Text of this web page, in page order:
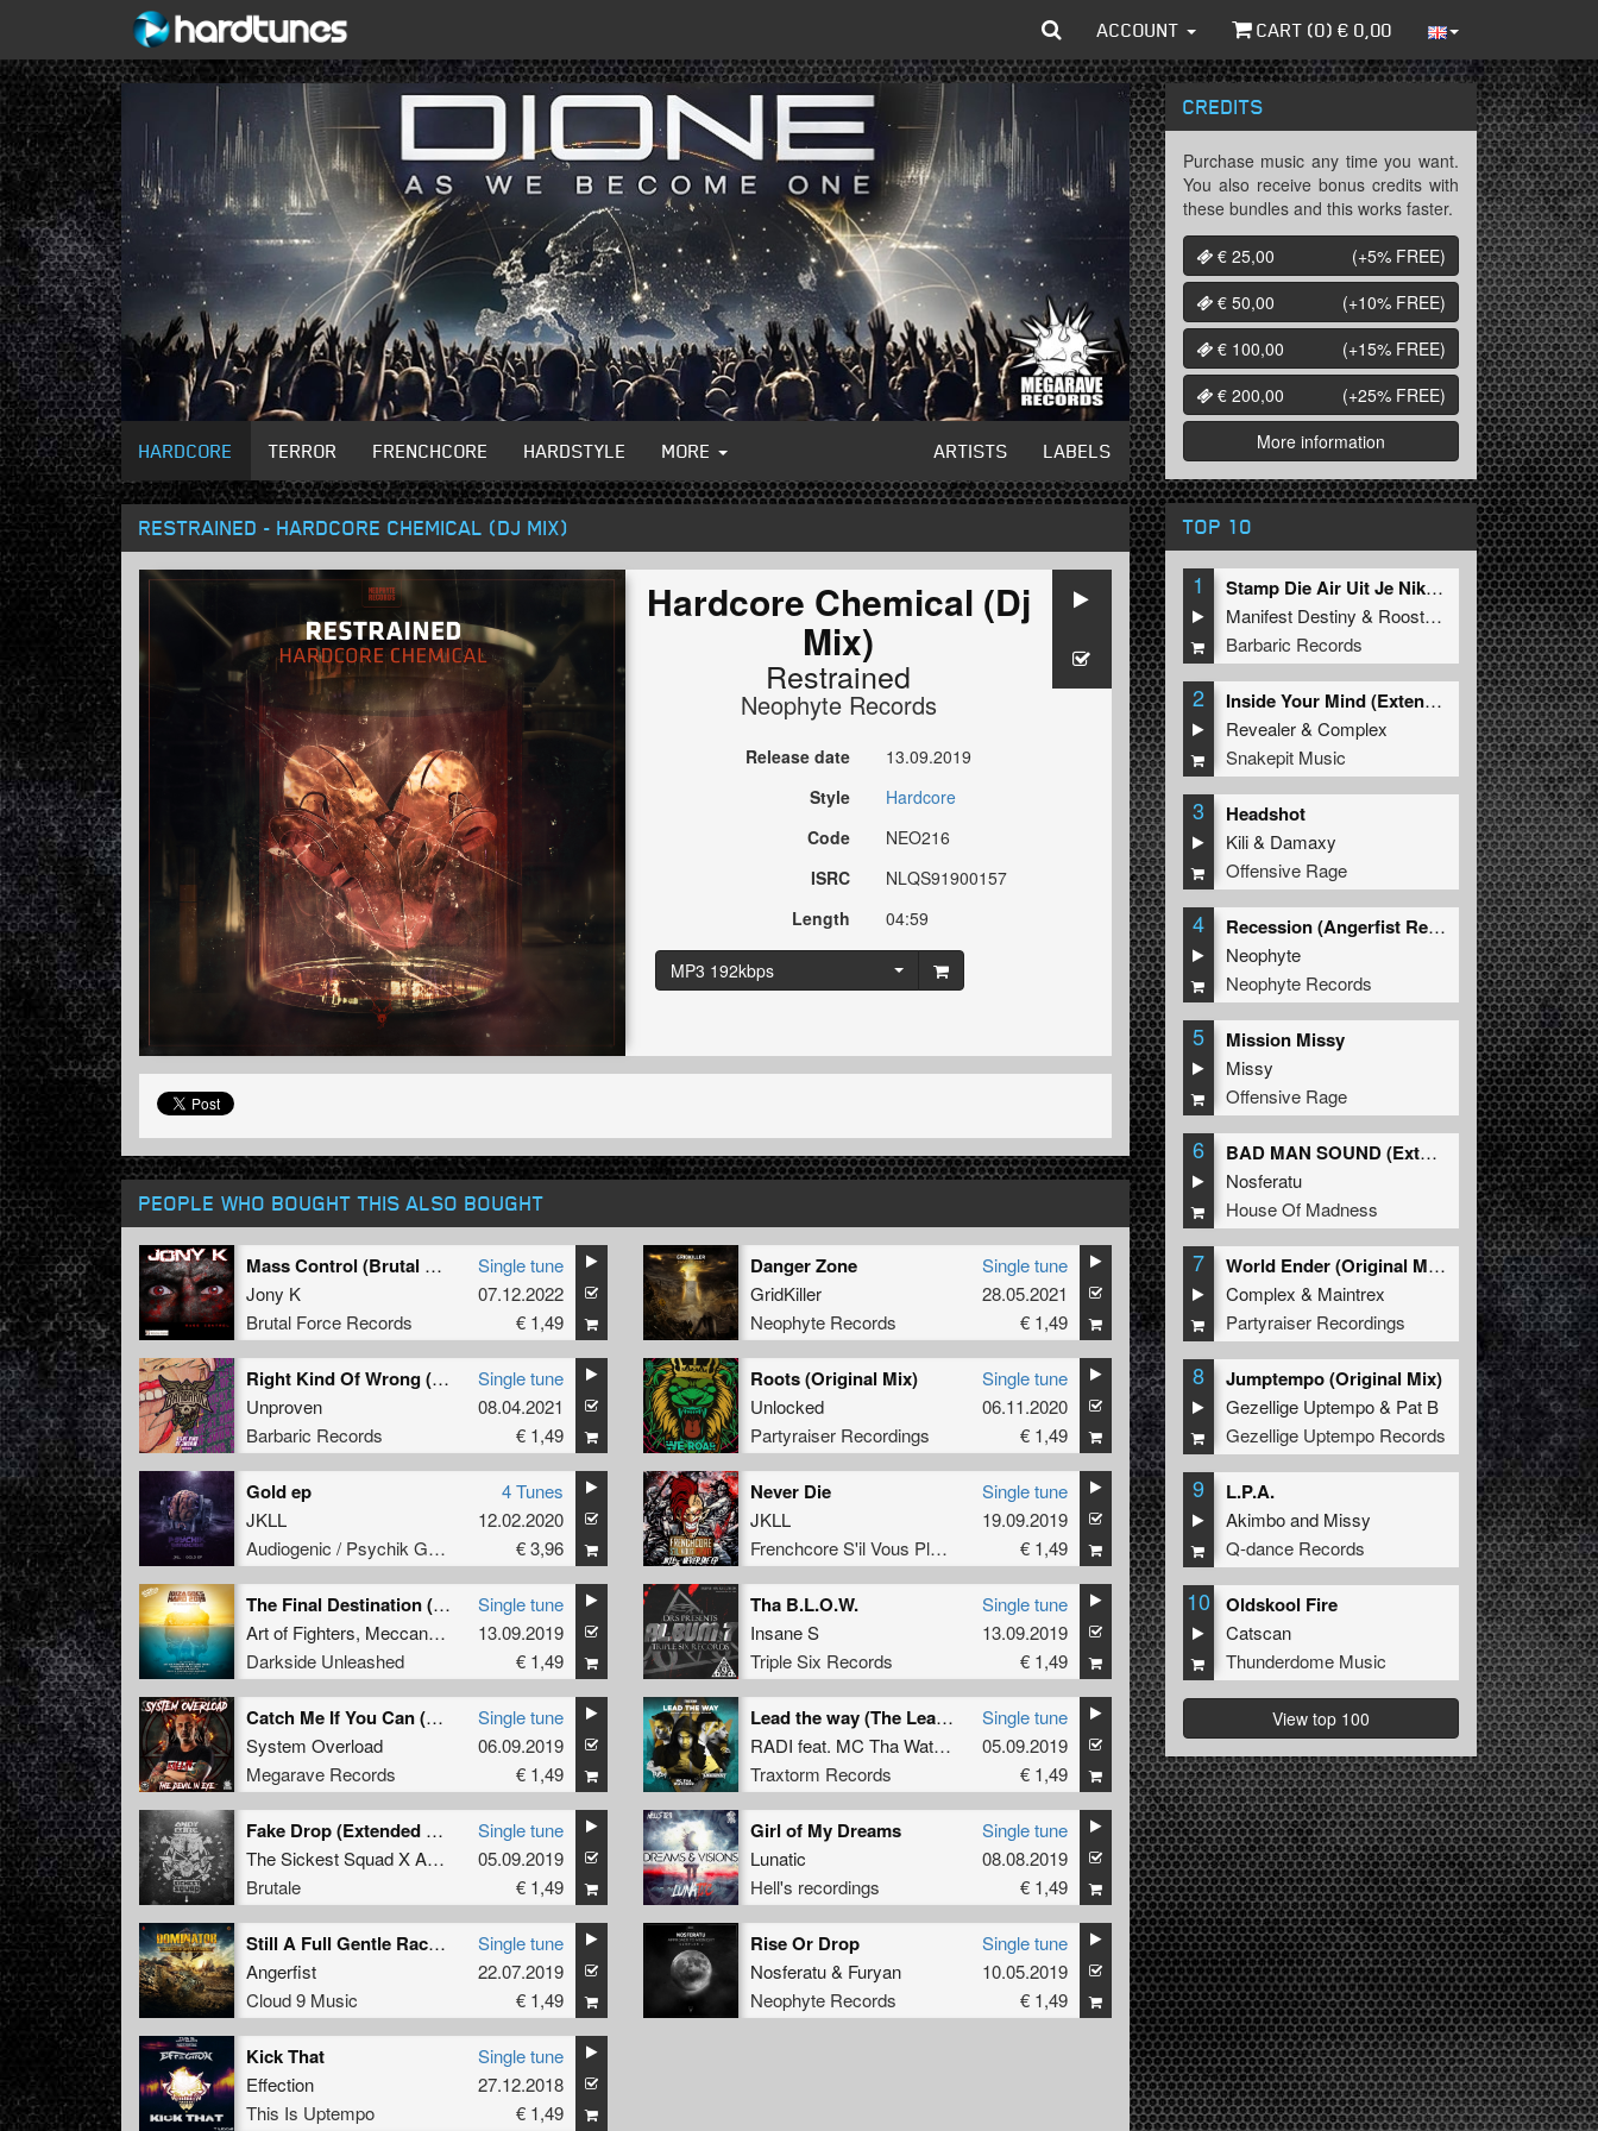
ACCOUNT CART (0) € 0,00
HARDCORE TERROR FRENCHCORE HARDSTYLE MORE ARTISTS LABELS
RESTRAINED - HARDCORE CHEMICAL (DJ MIX)
Hardcore Chemical (Dj
Mix)
Restrained
Neophyte Records
Release date
13.09.2019
Style
Hardcore
Code
NEO216
ISRC
NLQS91900157
Length
04:59
MP3 192kbps
PEOPLE WHO BOUGHT THIS ALSO BOUGHT
Mass Control (Brutal Force Remix)
Jony K
Brutal Force Records
Single tune
07.12.2022
€ 1,49
Danger Zone
GridKiller
Neophyte Records
Single tune
28.05.2021
€ 1,49
Right Kind Of Wrong (Original Mix)
Unproven
Barbaric Records
Single tune
08.04.2021
€ 1,49
Roots (Original Mix)
Unlocked
Partyraiser Recordings
Single tune
06.11.2020
€ 1,49
Gold ep
JKLL
Audiogenic / Psychik Genocide
4 Tunes
12.02.2020
€ 3,96
Never Die
JKLL
Frenchcore S'il Vous Plait! Records
Single tune
19.09.2019
€ 1,49
The Final Destination (Ibiza Goes Hard 2019 Hardcore Anthem)
Art of Fighters, Meccano Twins &MC Alee
Darkside Unleashed
Single tune
13.09.2019
€ 1,49
Tha B.L.O.W.
Insane S
Triple Six Records
Single tune
13.09.2019
€ 1,49
Catch Me If You Can (Mind Compressor Remix)
System Overload
Megarave Records
Single tune
06.09.2019
€ 1,49
Lead the way (The Leaderz Hardstyle Anthem - Extended Mix)
RADI feat. MC Tha Watcher
Traxtorm Records
Single tune
05.09.2019
€ 1,49
Fake Drop (Extended Mix)
The Sickest Squad X Andy The Core
Brutale
Single tune
05.09.2019
€ 1,49
Girl of My Dreams
Lunatic
Hell's recordings
Single tune
08.08.2019
€ 1,49
Still A Full Gentle Racket [Mixed] (Angerfist 2019 Refix)
Angerfist
Cloud 9 Music
Single tune
22.07.2019
€ 1,49
Rise Or Drop
Nosferatu& Furyan
Neophyte Records
Single tune
10.05.2019
€ 1,49
Kick That
Effection
This Is Uptempo
Single tune
27.12.2018
€ 1,49
CREDITS
Purchase music any time you want.
You also receive bonus credits with
these bundles and this works faster.
€ 25,00
(+5% FREE)
€ 50,00
(+10% FREE)
€ 100,00
(+15% FREE)
€ 200,00
(+25% FREE)
More information
TOP 10
1
Stamp Die Air Uit Je Nikeys (Extended Mix)
Manifest Destiny & Roosterz
Barbaric Records
2
Inside Your Mind (Extended Mix)
Revealer&Complex
Snakepit Music
3 Headshot
Kili& Damaxy
Offensive Rage
4
Recession (Angerfist Remix Extended)
Neophyte
Neophyte Records
5 Mission Missy
Missy
Offensive Rage
6
BAD MAN SOUND (Extended Mix)
Nosferatu
House Of Madness
7
World Ender (Original Mix)
Complex & Maintrex
Partyraiser Recordings
8 Jumptempo (Original Mix)
Gezellige Uptempo& Pat B
Gezellige Uptempo Records
9 L.P.A.
Akimboand Missy
Q-dance Records
10 Oldskool Fire
Catscan
Thunderdome Music
View top 100